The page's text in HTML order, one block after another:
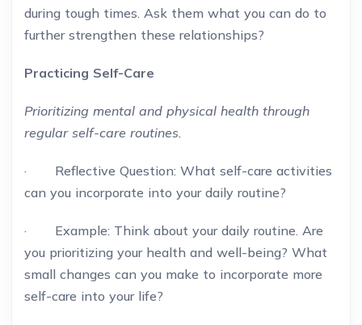
during tough times. Ask them what you can do to
further strengthen these relationships?
Practicing Self-Care
Prioritizing mental and physical health through
regular self-care routines.
· Reflective Question: What self-care activities
can you incorporate into your daily routine?
· Example: Think about your daily routine. Are
you prioritizing your health and well-being? What
small changes can you make to incorporate more
self-care into your life?